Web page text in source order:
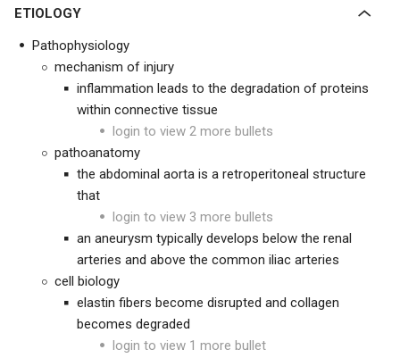
ETIOLOGY
Pathophysiology
mechanism of injury
inflammation leads to the degradation of proteins
within connective tissue
login to view 2 more bullets
pathoanatomy
the abdominal aorta is a retroperitoneal structure
that
login to view 3 more bullets
an aneurysm typically develops below the renal
arteries and above the common iliac arteries
cell biology
elastin fibers become disrupted and collagen
becomes degraded
login to view 1 more bullet